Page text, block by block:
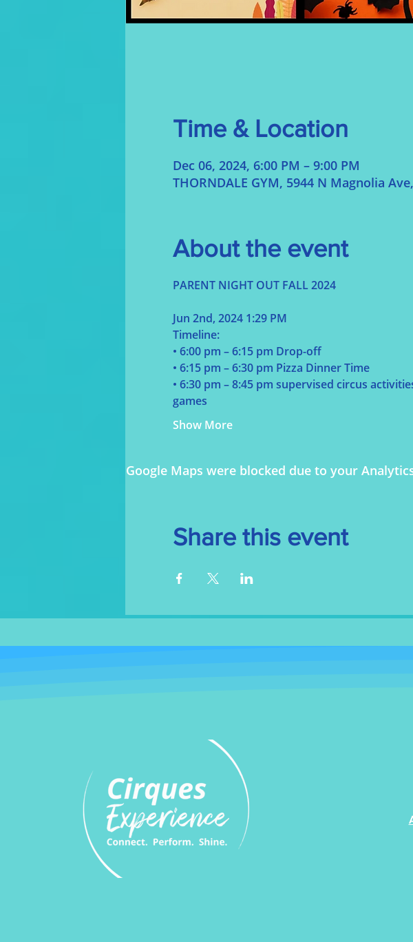
Time & Location
Dec 06, 2024, 6:00 PM – 9:00 PM
THORNDALE GYM, 5944 N Magnolia
About the event
PARENT NIGHT OUT FALL 2024
Jun 2nd, 2024 1:29 PM
Timeline:
• 6:00 pm – 6:15 pm Drop-off
• 6:15 pm – 6:30 pm Pizza Dinner Time
• 6:30 pm – 8:45 pm supervised circus
games
Show More
Google Maps were blocked due to your
Share this event